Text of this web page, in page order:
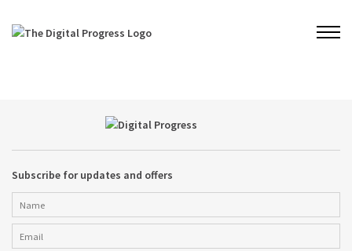
Subscribe for updates and offers